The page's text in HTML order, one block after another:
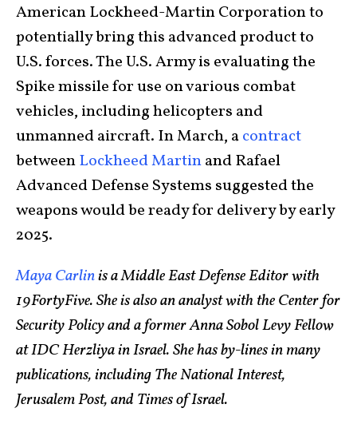
American Lockheed-Martin Corporation to
potentially bring this advanced product to
U.S. forces. The U.S. Army is evaluating the
Spike missile for use on various combat
vehicles, including helicopters and
unmanned aircraft. In March, acontract
betweenLockheed Martinand Rafael
Advanced Defense Systems suggested the
weapons would be ready for delivery by early
2025.
Maya Carlinis a Middle East Defense Editor with
19FortyFive. She is also an analyst with the Center for
Security Policy and a former Anna Sobol Levy Fellow
at IDC Herzliya in Israel. She has by-lines in many
publications, including The National Interest,
Jerusalem Post, and Times of Israel.